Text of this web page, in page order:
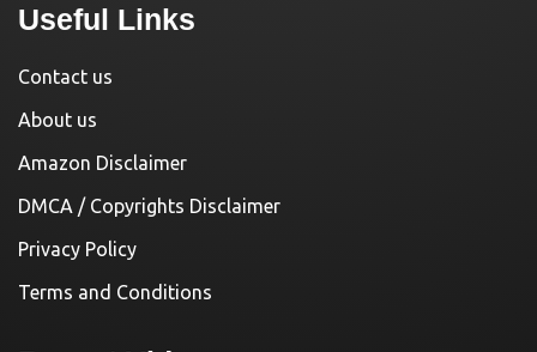
Useful Links
Contact us
About us
Amazon Disclaimer
DMCA / Copyrights Disclaimer
Privacy Policy
Terms and Conditions